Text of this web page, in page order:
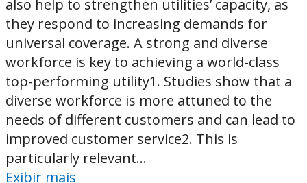
also help to strengthen utilities’ capacity, as
they respond to increasing demands for
universal coverage. A strong and diverse
workforce is key to achieving a world-class
top-performing utility1. Studies show that a
diverse workforce is more attuned to the
needs of different customers and can lead to
improved customer service2. This is
particularly relevant...
Exibir mais